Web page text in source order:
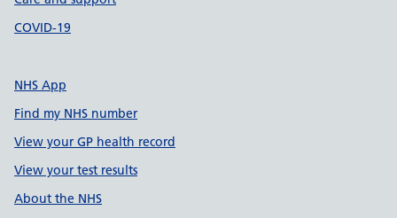
COVID-19
NHS App
Find my NHS number
View your GP health record
View your test results
About the NHS